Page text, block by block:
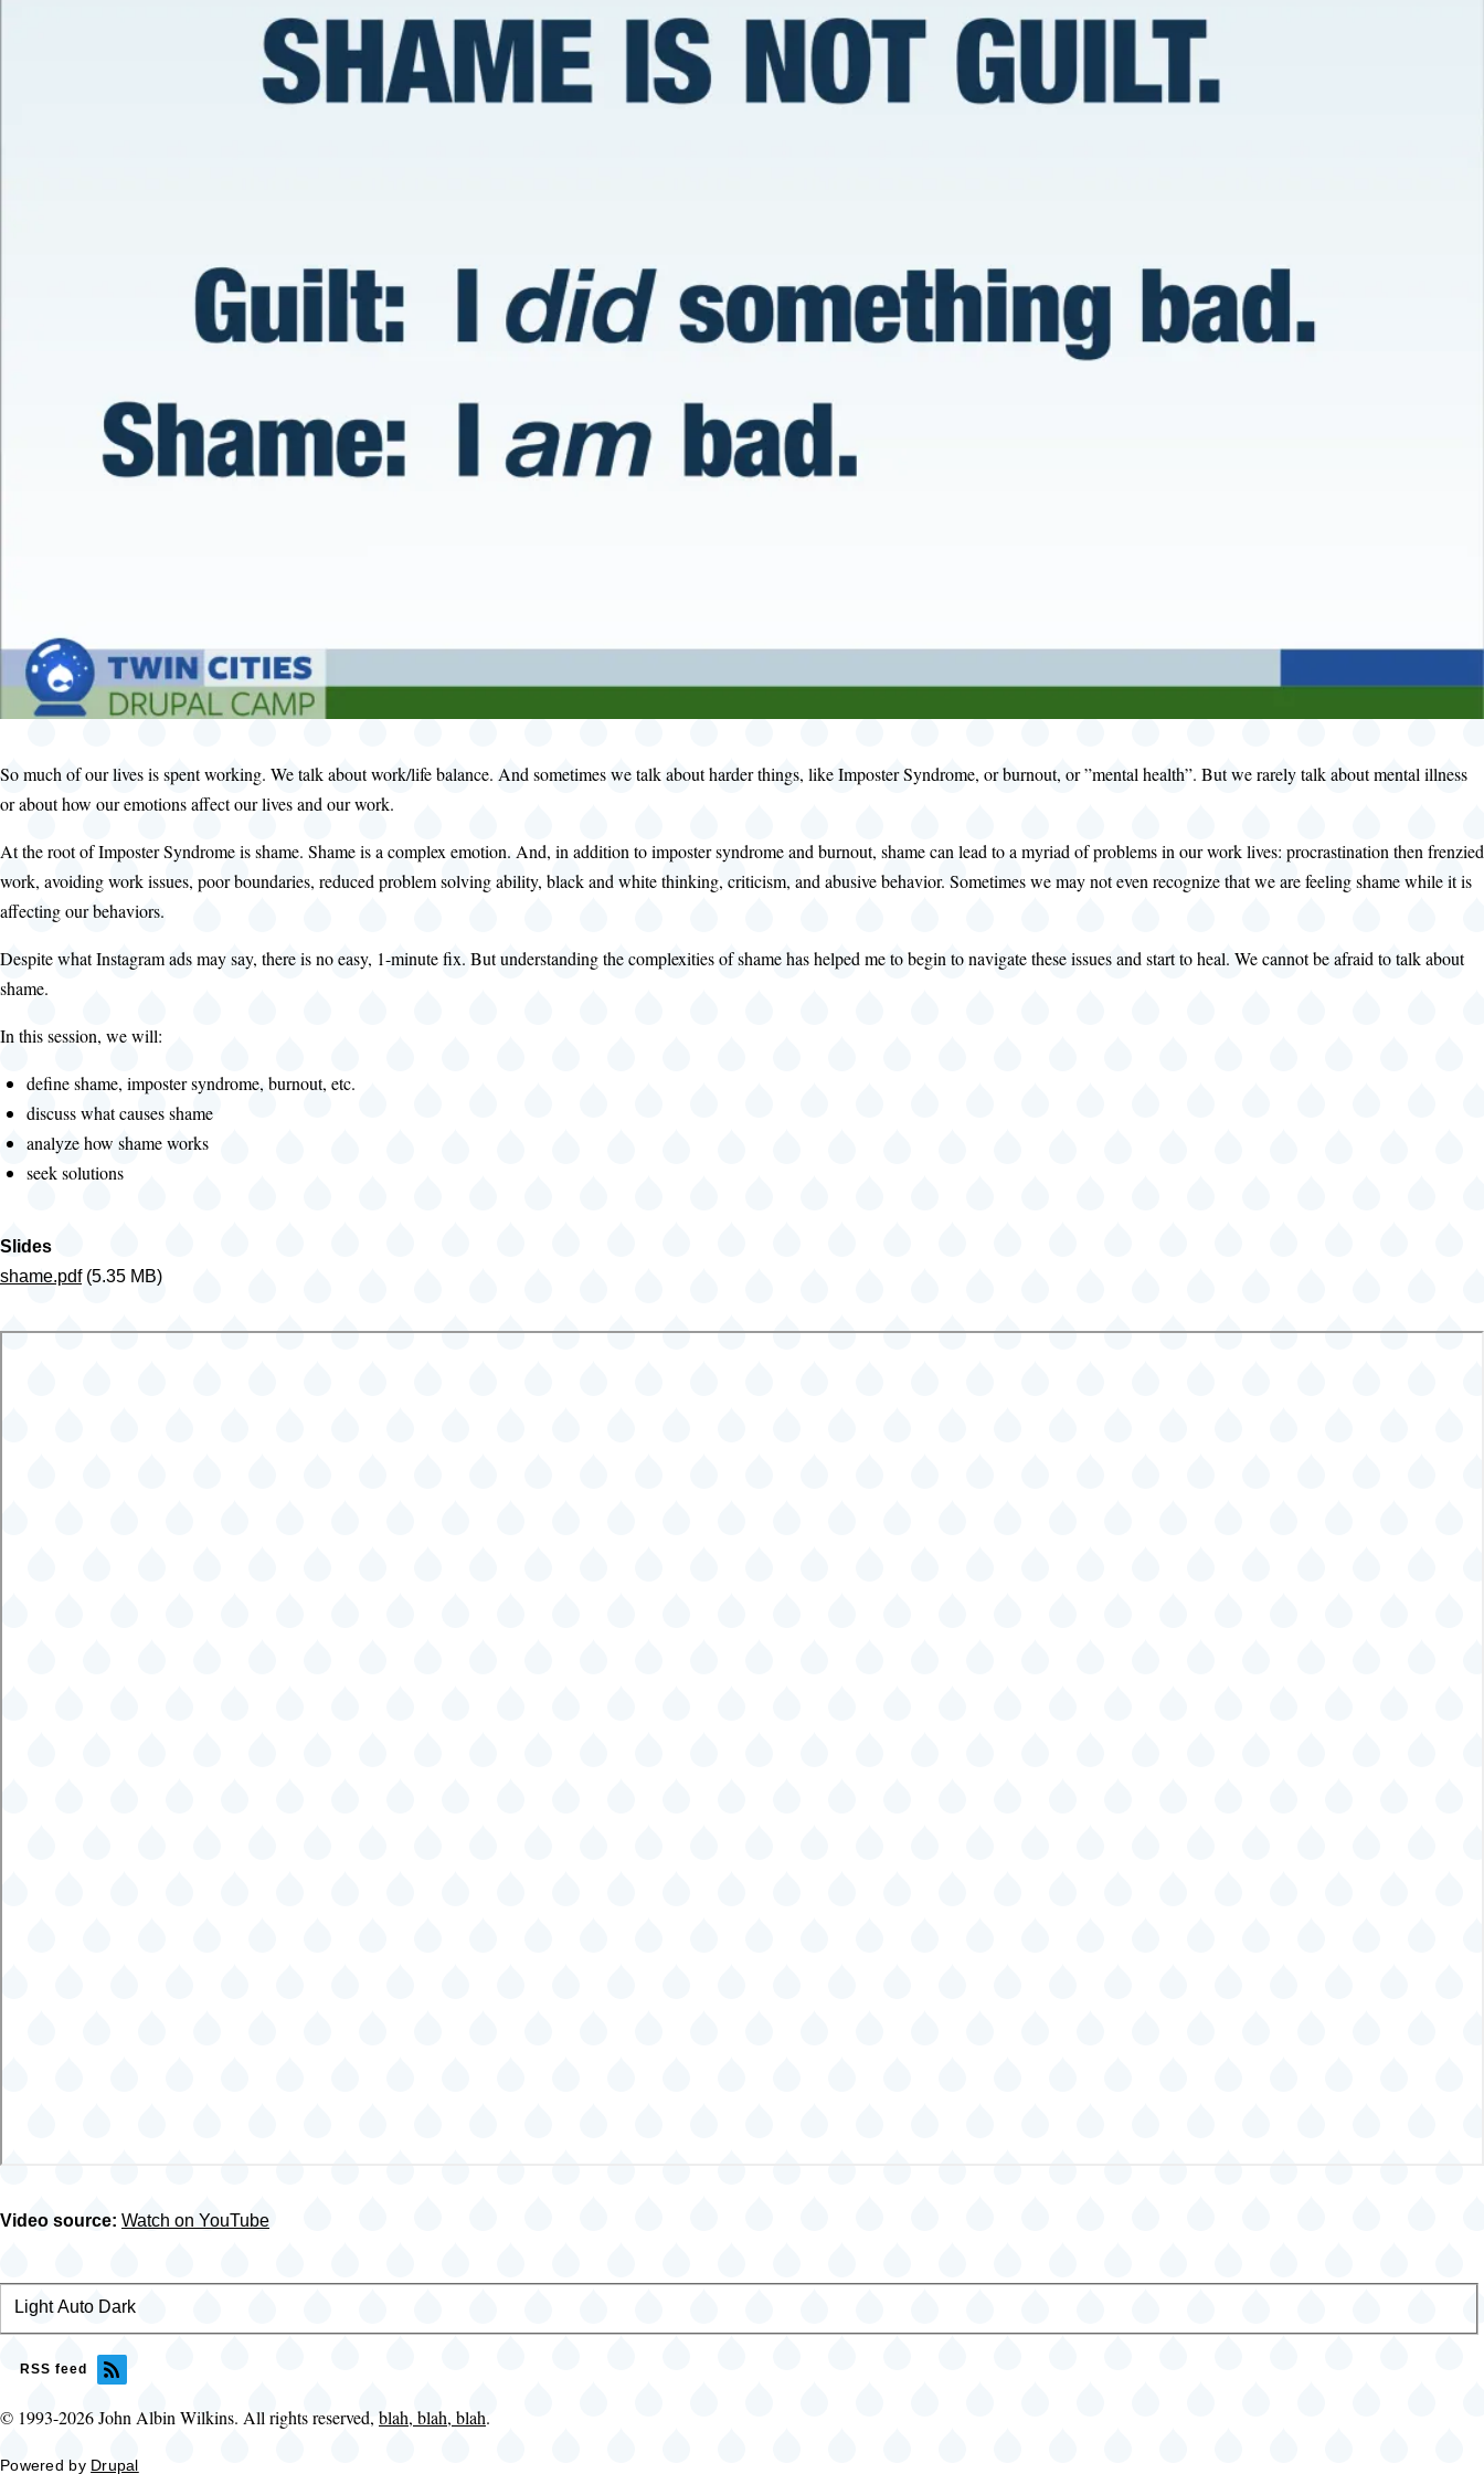
So much of our lives is spent working. We talk about work/life balance. And sometimes we talk about harder things, like Imposter Syndrome, or burnout, or ”mental health”. But we rarely talk about mental illness
or about how our emotions affect our lives and our work.
At the root of Imposter Syndrome is shame. Shame is a complex emotion. And, in addition to imposter syndrome and burnout, shame can lead to a myriad of problems in our work lives: procrastination then frenzied
work, avoiding work issues, poor boundaries, reduced problem solving ability, black and white thinking, criticism, and abusive behavior. Sometimes we may not even recognize that we are feeling shame while it is
affecting our behaviors.
Despite what Instagram ads may say, there is no easy, 1-minute fix. But understanding the complexities of shame has helped me to begin to navigate these issues and start to heal. We cannot be afraid to talk about
shame.
In this session, we will:
define shame, imposter syndrome, burnout, etc.
discuss what causes shame
analyze how shame works
seek solutions
Slides
shame.pdf (5.35 MB)
Video source: Watch on YouTube
Color
theme
LightAuto Dark
RSS feed
© 1993-2026 John Albin Wilkins. All rights reserved, blah, blah, blah.
Powered by Drupal